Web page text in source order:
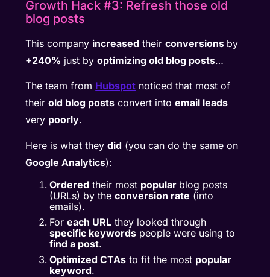
Growth Hack #3: Refresh those old
blog posts
This company increased theirconversions by
+240% just byoptimizing old blog posts…
The team from Hubspot noticed that most of
theirold blog posts convert intoemail leads
very poorly.
Here is what theydid (you can do the same on
Google Analytics):
Ordered their most popular blog posts
(URLs) by theconversion rate (into
emails).
Foreach URL they looked through
specific keywords people were using to
find a post.
Optimized CTAs to fit the most popular
keyword.